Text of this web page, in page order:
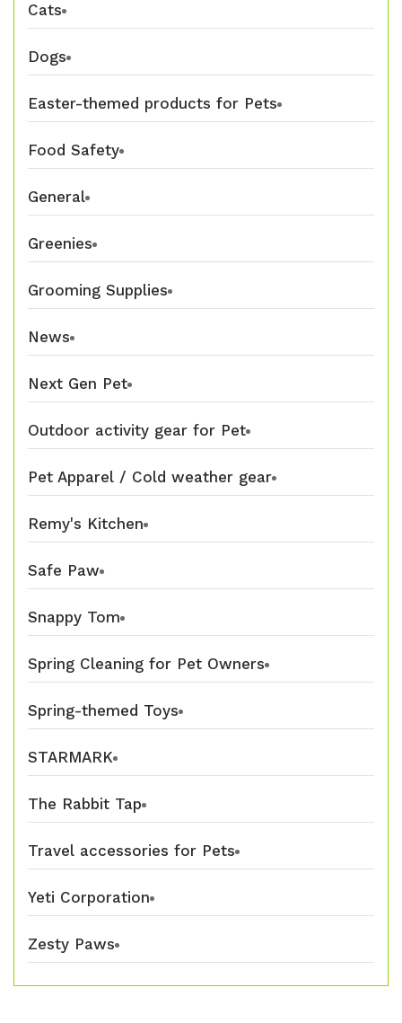
Cats
Dogs
Easter-themed products for Pets
Food Safety
General
Greenies
Grooming Supplies
News
Next Gen Pet
Outdoor activity gear for Pet
Pet Apparel / Cold weather gear
Remy's Kitchen
Safe Paw
Snappy Tom
Spring Cleaning for Pet Owners
Spring-themed Toys
STARMARK
The Rabbit Tap
Travel accessories for Pets
Yeti Corporation
Zesty Paws